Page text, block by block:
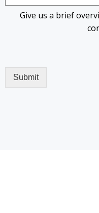
Give us a brief